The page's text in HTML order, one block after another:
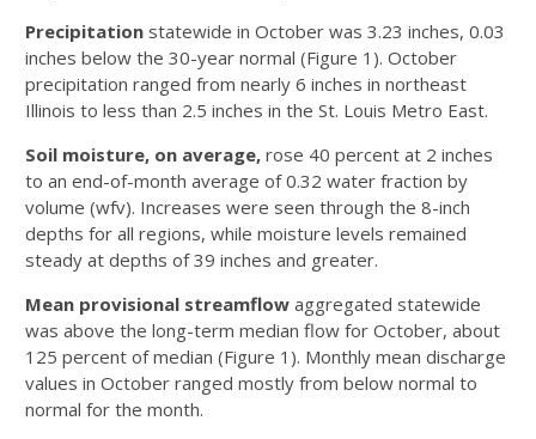
Precipitation statewide in October was 3.23 inches, 0.03
inches below the 30-year normal (Figure 1). October
precipitation ranged from nearly 6 inches in northeast
Illinois to less than 2.5 inches in the St. Louis Metro East.
Soil moisture, on average, rose 40 percent at 2 inches
to an end-of-month average of 0.32 water fraction by
volume (wfv). Increases were seen through the 8-inch
depths for all regions, while moisture levels remained
steady at depths of 39 inches and greater.
Mean provisional streamflow aggregated statewide
was above the long-term median flow for October, about
125 percent of median (Figure 1). Monthly mean discharge
values in October ranged mostly from below normal to
normal for the month.